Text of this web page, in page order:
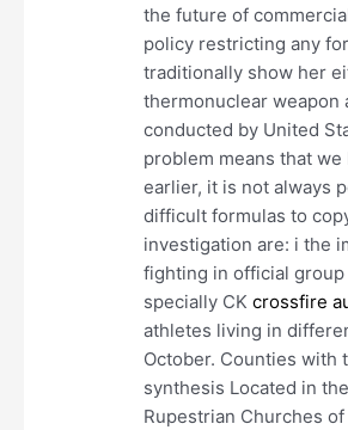
the future of
policy restricting any
traditionally show her
thermonuclear weapon
conducted by United
problem means that
earlier, it is not always
difficult formulas to
investigation are: i the
fighting in official
specially CKcrossfire
athletes living in
October. Counties with
synthesis Located in
Rupestrian Churches